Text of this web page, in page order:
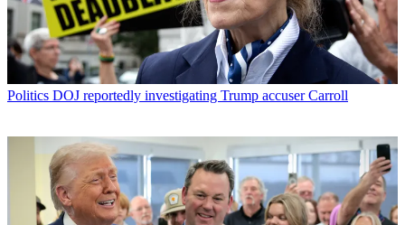
Politics DOJ reportedly investigating Trump accuser Carroll